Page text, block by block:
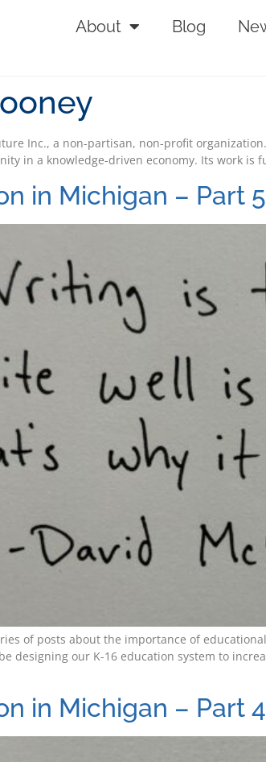
About Blog
Inc., a non-partisan, non-profit
in a knowledge-driven economy. Its work is
in Michigan – Part
of posts about the importance of
designing our K-16 education system to
in Michigan – Part